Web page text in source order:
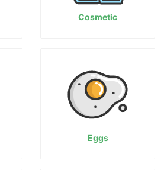
Cosmetic
Eggs